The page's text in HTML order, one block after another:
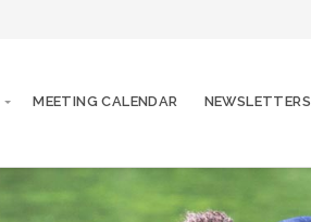
MEETING CALENDAR NEWSLETTERS